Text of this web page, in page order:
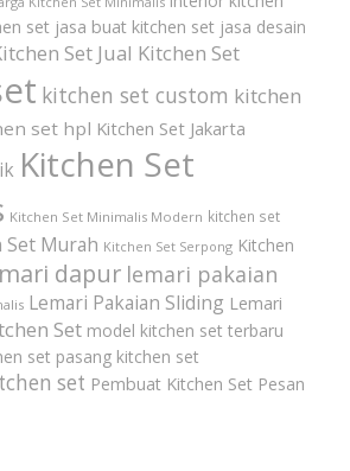
set jasa buat kitchen set jasa desain
Set Jual Kitchen Set
kitchen set custom kitchen
set hpl Kitchen Set Jakarta
Kitchen Set
Kitchen Set Minimalis Modern kitchen set
Set Murah Kitchen Set Serpong Kitchen
dapur lemari pakaian
Lemari Pakaian Sliding Lemari
Set model kitchen set terbaru
set pasang kitchen set
set Pembuat Kitchen Set Pesan